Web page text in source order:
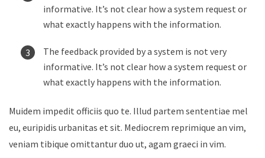
informative. It’s not clear how a system request or
what exactly happens with the information.
The feedback provided by a system is not very
informative. It’s not clear how a system request or
what exactly happens with the information.
Muidem impedit officiis quo te. Illud partem sententiae mel
eu, euripidis urbanitas et sit. Mediocrem reprimique an vim,
veniam tibique omittantur duo ut, agam graeci in vim.